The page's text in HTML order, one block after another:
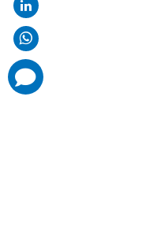
comments
added